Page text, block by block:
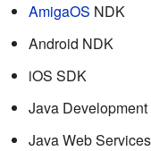
AmigaOS NDK
Android NDK
iOS SDK
Java
Java Web